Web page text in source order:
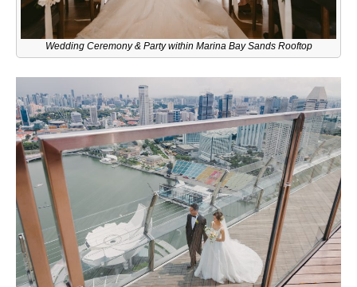
Wedding Ceremony & Party within Marina Bay Sands Rooftop